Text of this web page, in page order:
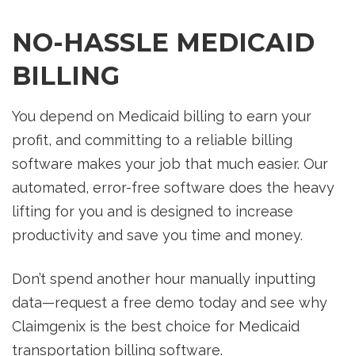
NO-HASSLE MEDICAID
BILLING
You depend on Medicaid billing to earn your
profit, and committing to a reliable billing
software makes your job that much easier. Our
automated, error-free software does the heavy
lifting for you and is designed to increase
productivity and save you time and money.
Don’t spend another hour manually inputting
data—request a free demo today and see why
Claimgenix is the best choice for Medicaid
transportation billing software.